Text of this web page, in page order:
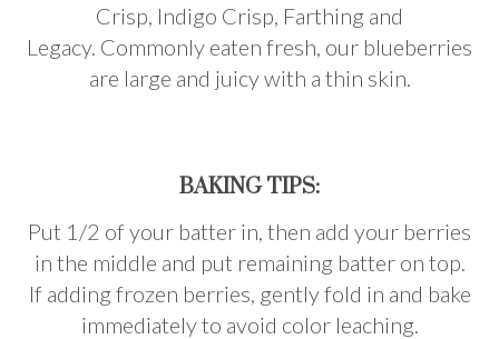
Crisp, Indigo Crisp, Farthing and
Legacy. Commonly eaten fresh, our blueberries
are large and juicy with a thin skin.
BAKING TIPS:
Put 1/2 of your batter in, then add your berries
in the middle and put remaining batter on top.
If adding frozen berries, gently fold in and bake
immediately to avoid color leaching.